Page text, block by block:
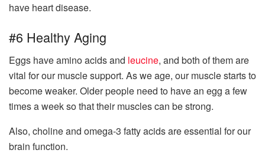
have heart disease.
#6 Healthy Aging
Eggs have amino acids and leucine, and both of them are
vital for our muscle support. As we age, our muscle starts to
become weaker. Older people need to have an egg a few
times a week so that their muscles can be strong.
Also, choline and omega-3 fatty acids are essential for our
brain function.